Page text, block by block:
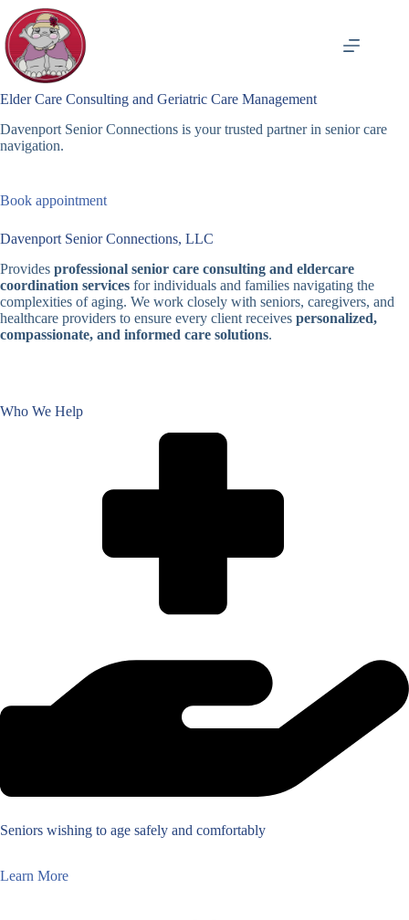
content
Elder Care Consulting and Geriatric Care Management
Davenport Senior Connections is your trusted partner in senior care
navigation.
Book appointment
Davenport Senior Connections, LLC
Provides professional senior care consulting and eldercare
coordination services for individuals and families navigating the
complexities of aging. We work closely with seniors, caregivers, and
healthcare providers to ensure every client receives personalized,
compassionate, and informed care solutions.
Who We Help
Seniors wishing to age safely and comfortably
Learn More